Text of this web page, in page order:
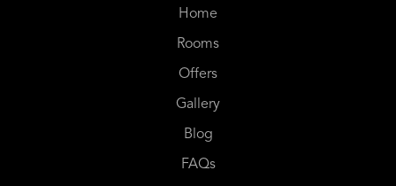
Home
Rooms
Offers
Gallery
Blog
FAQs